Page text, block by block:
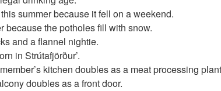
summer because it fell on a weekend.
because the potholes fill with snow.
and a flannel nightie.
in Strútafjörður’.
kitchen doubles as a meat processing
doubles as a front door.